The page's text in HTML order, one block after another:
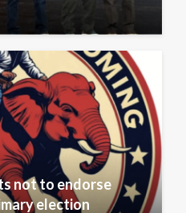
not to endorse
election